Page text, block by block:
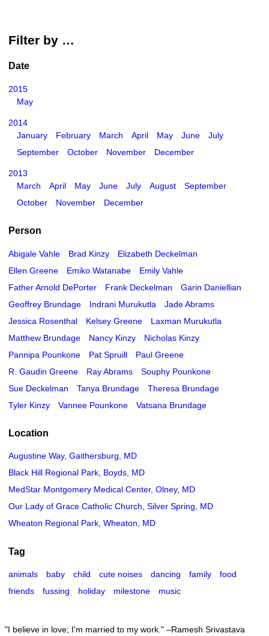
Filter by …
Date
2015
May
2014
January
February March April May June
July
September
October November December
2013
March
April May June July August
September
October
November December
Person
Abigale Vahle Brad Kinzy
Elizabeth Deckelman
Ellen Greene
Emiko Watanabe
Emily Vahle
Father Arnold DePorter
Frank Deckelman
Garin Daniellian
Geoffrey Brundage
Indrani Murukutla
Jade Abrams
Jessica Rosenthal
Kelsey Greene
Laxman Murukutla
Matthew Brundage
Nancy Kinzy
Nicholas Kinzy
Pannipa Pounkone
Pat Spruill
Paul Greene
R. Gaudin Greene
Ray Abrams
Souphy Pounkone
Sue Deckelman
Tanya Brundage
Theresa Brundage
Tyler Kinzy
Vannee Pounkone Vatsana Brundage
Location
Augustine Way, Gaithersburg, MD
Black Hill Regional Park, Boyds, MD
MedStar Montgomery Medical Center, Olney, MD
Our Lady of Grace Catholic Church, Silver Spring, MD
Wheaton Regional Park, Wheaton, MD
Tag
animals baby child cute noises dancing family
food
friends
fussing holiday milestone music
I believe in love; I'm married to my work. –Ramesh Srivastava